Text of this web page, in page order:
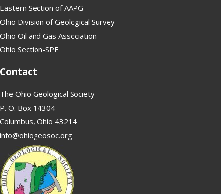
Eastern Section of AAPG
Ohio Division of Geological Survey
Ohio Oil and Gas Association
Ohio Section-SPE
Contact
The Ohio Geological Society
P. O. Box 14304
Columbus, Ohio 43214
info@ohiogeosoc.org